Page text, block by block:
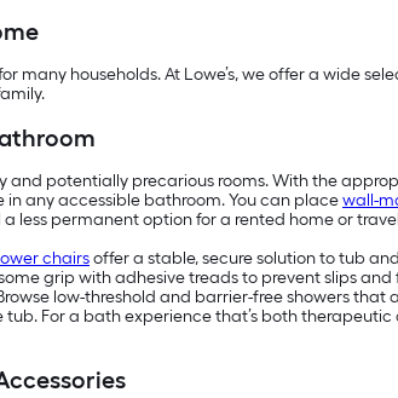
many households. At Lowe’s, we offer a wide
and potentially precarious rooms. With the
any accessible bathroom. You can placewall-
less permanent option for a rented home or
chairsoffer a stable, secure solution to tub
grip with adhesive treads to prevent slips and
low-threshold and barrier-free showers that
tub. For a bath experience that’s both